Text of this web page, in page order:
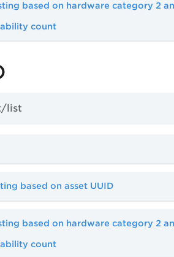
based on hardware category 2
count
list
based on asset UUID
based on hardware category 2
count